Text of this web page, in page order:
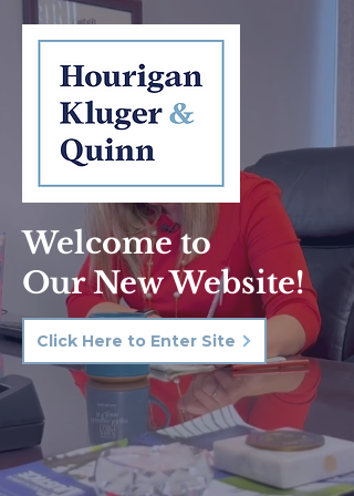
Welcome to
Our New Website!
Click Here to Enter Site